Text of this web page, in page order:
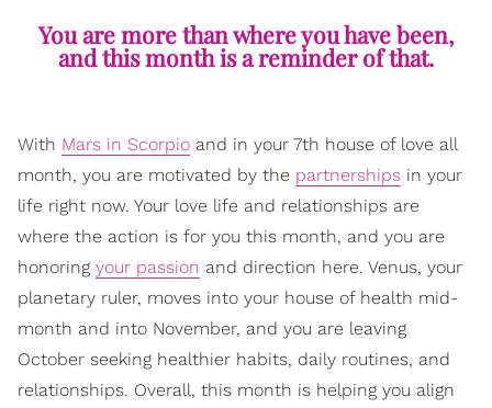
You are more than where you have been,
and this month is a reminder of that.
With Mars in Scorpio and in your 7th house of love all
month, you are motivated by the partnerships in your
life right now. Your love life and relationships are
where the action is for you this month, and you are
honoring your passion and direction here. Venus, your
planetary ruler, moves into your house of health mid-
month and into November, and you are leaving
October seeking healthier habits, daily routines, and
relationships. Overall, this month is helping you align